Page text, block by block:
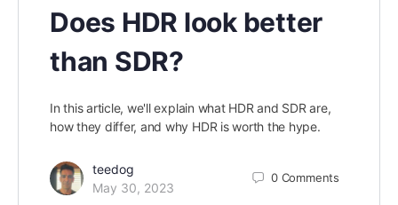
Does HDR look better
than SDR?
In this article, we'll explain what HDR and SDR are,
how they differ, and why HDR is worth the hype.
teedog
May 30, 2023
0 Comments